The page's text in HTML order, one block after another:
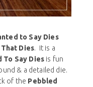
to Say Dies
Dies. It is a
To Say Dies is fun
& a detailed die.
of the Pebbled